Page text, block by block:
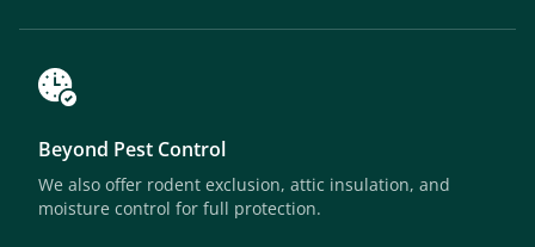
Beyond Pest Control
We also offer rodent exclusion, attic insulation, and
moisture control for full protection.